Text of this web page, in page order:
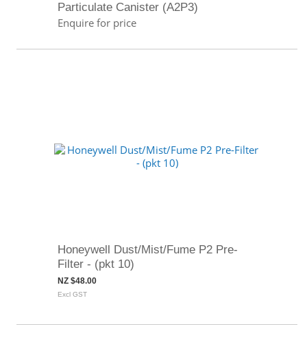
Particulate Canister (A2P3)
Enquire for price
Honeywell Dust/Mist/Fume P2 Pre-
Filter - (pkt 10)
NZ $48.00
Excl GST